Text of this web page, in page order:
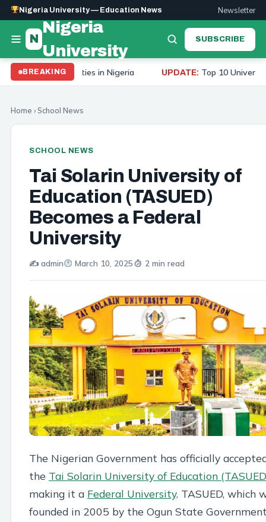
Nigeria University — Education News Newsletter
N
Nigeria
University
SUBSCRIBE
BREAKING
Universities in Nigeria UPDATE:Top 10 Universities to
Home ›School News
SCHOOL NEWS
Tai Solarin University of
Education (TASUED)
Becomes a Federal
University
✍️ admin March 10, 2025 2 min read
The Nigerian Government has officially
the Tai Solarin University of Education
making it a Federal University. TASUED, which
founded in 2005 by the Ogun State